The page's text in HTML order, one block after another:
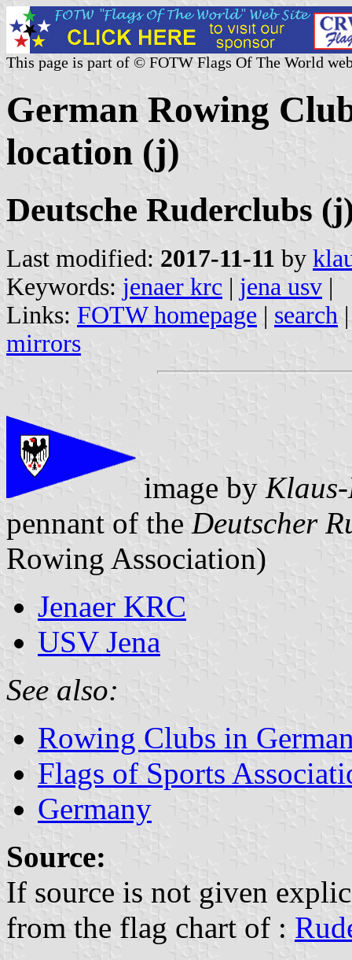
This page is part of © FOTW Flags Of The World
German Rowing
location (j)
Deutsche Ruderclubs
Last modified: 2017-11-11 by
Keywords: jenaer krc | jena usv |
Links: FOTW homepage | search
mirrors
image by
pennant of the Deutscher
Rowing Association)
Jenaer KRC
USV Jena
See also:
Rowing Clubs in
Flags of Sports
Germany
Source:
If source is not given
from the flag chart of :